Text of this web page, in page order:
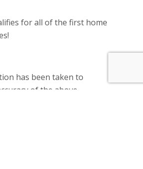
for all of the first home
has been taken to
of the above